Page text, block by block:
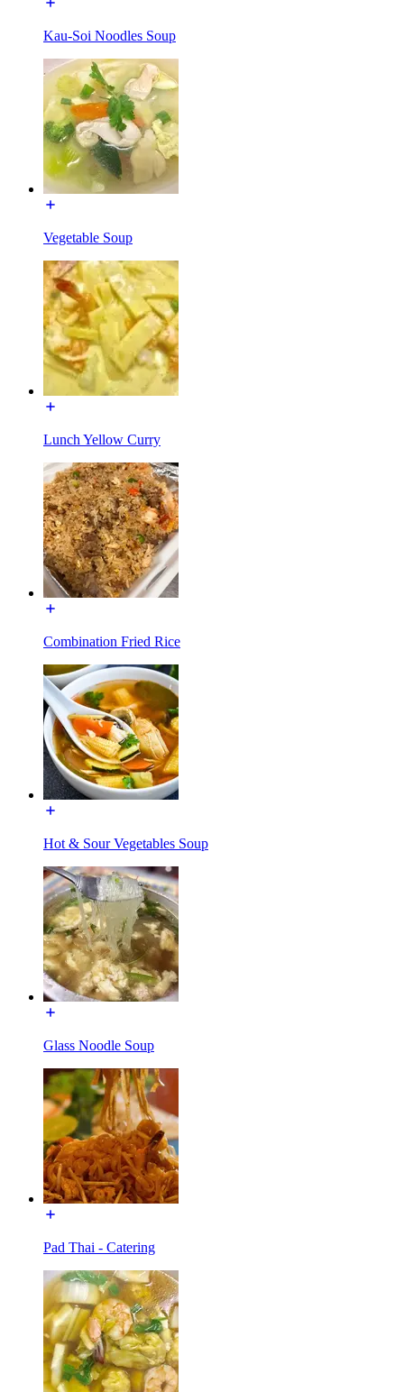
Kau-Soi Noodles Soup
Vegetable Soup
Lunch Yellow Curry
Combination Fried Rice
Hot & Sour Vegetables Soup
Glass Noodle Soup
Pad Thai - Catering